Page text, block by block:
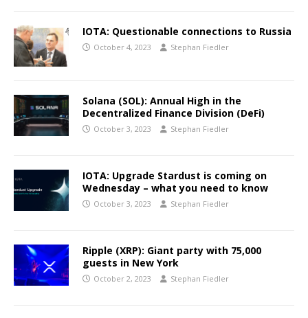
IOTA: Questionable connections to Russia
October 4, 2023 Stephan Fiedler
Solana (SOL): Annual High in the
Decentralized Finance Division (DeFi)
October 3, 2023 Stephan Fiedler
IOTA: Upgrade Stardust is coming on
Wednesday – what you need to know
October 3, 2023 Stephan Fiedler
Ripple (XRP): Giant party with 75,000
guests in New York
October 2, 2023 Stephan Fiedler